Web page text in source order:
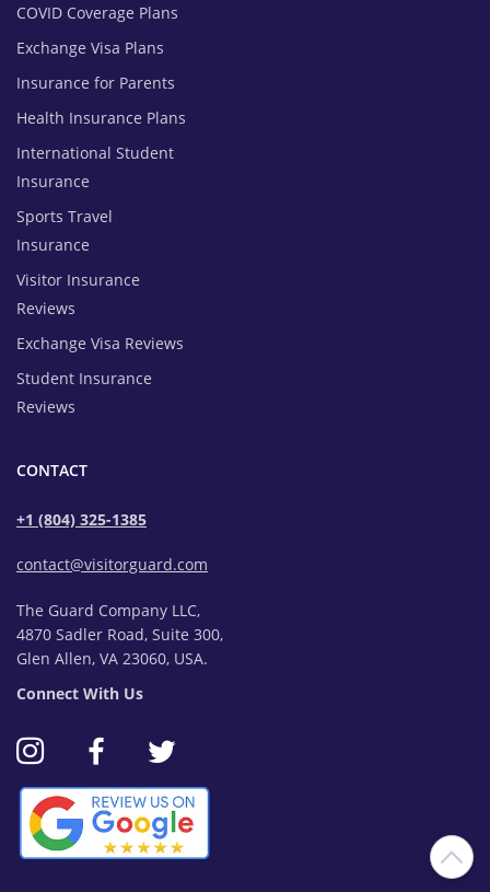
COVID Coverage Plans
Exchange Visa Plans
Insurance for Parents
Health Insurance Plans
International Student
Insurance
Sports Travel
Insurance
Visitor Insurance
Reviews
Exchange Visa Reviews
Student Insurance
Reviews
CONTACT
+1 (804) 325-1385
contact@visitorguard.com
The Guard Company LLC,
4870 Sadler Road, Suite 300,
Glen Allen, VA 23060, USA.
Connect With Us